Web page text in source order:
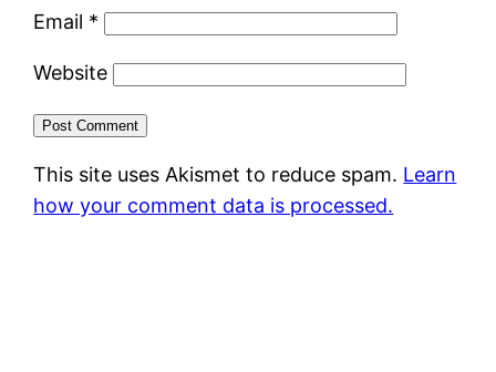
Email *
Website
This site uses Akismet to reduce spam. Learn
how your comment data is processed.